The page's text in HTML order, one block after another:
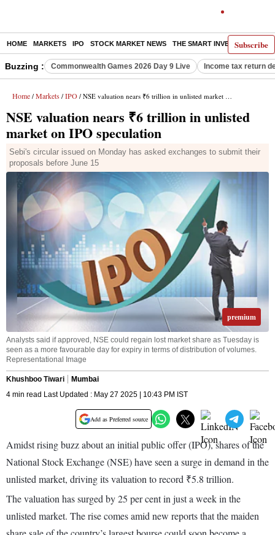
Subscribe
HOME MARKETS IPO STOCK MARKET NEWS THE SMART INVESTOR
Buzzing : Commonwealth Games 2026 Day 9 Live Income tax return
Home / Markets / IPO / NSE valuation nears ₹6 trillion in unlisted market on IPO speculation
NSE valuation nears ₹6 trillion in unlisted
market on IPO speculation
Sebi's circular issued on Monday has asked exchanges to submit their
proposals before June 15
premium
Analysts said if approved, NSE could regain lost market share as Tuesday is
seen as a more favourable day for expiry in terms of distribution of volumes.
Representational Image
Khushboo Tiwari
Mumbai
4 min read Last Updated : May 27 2025 | 10:43 PM IST
Add as Preferred source
Amidst rising buzz about an initial public offer (IPO), shares of the
National Stock Exchange (NSE) have seen a surge in demand in the
unlisted market, driving its valuation to record ₹5.8 trillion.
The valuation has surged by 25 per cent in just a week in the
unlisted market. The rise comes amid new reports that the maiden